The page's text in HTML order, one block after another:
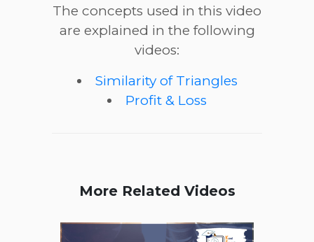
The concepts used in this video
are explained in the following
videos:
Similarity of Triangles
Profit & Loss
More Related Videos